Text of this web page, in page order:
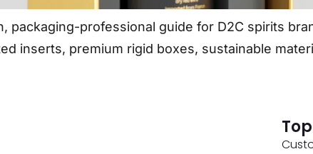
packaging-professional guide for D2C spirits
inserts, premium rigid boxes, sustainable